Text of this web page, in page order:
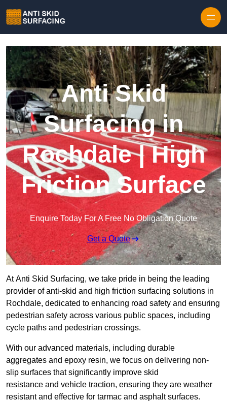
Anti Skid
Surfacing in
Rochdale | High
Friction Surface
Enquire Today For A Free No Obligation Quote
Get a Quote
At Anti Skid Surfacing, we take pride in being the leading
provider of anti-skid and high friction surfacing solutions in
Rochdale, dedicated to enhancing road safety and ensuring
pedestrian safety across various public spaces, including
cycle paths and pedestrian crossings.
With our advanced materials, including durable
aggregates and epoxy resin, we focus on delivering non-
slip surfaces that significantly improve skid
resistance and vehicle traction, ensuring they are weather
resistant and effective for tarmac and asphalt surfaces.